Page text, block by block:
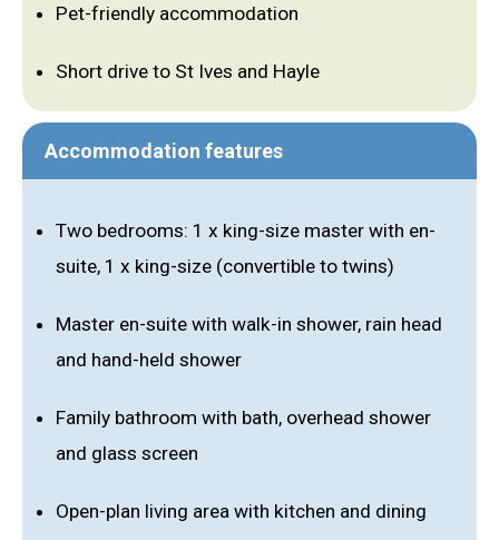
Pet-friendly accommodation
Short drive to St Ives and Hayle
Accommodation features
Two bedrooms: 1 x king-size master with en-
suite, 1 x king-size (convertible to twins)
Master en-suite with walk-in shower, rain head
and hand-held shower
Family bathroom with bath, overhead shower
and glass screen
Open-plan living area with kitchen and dining